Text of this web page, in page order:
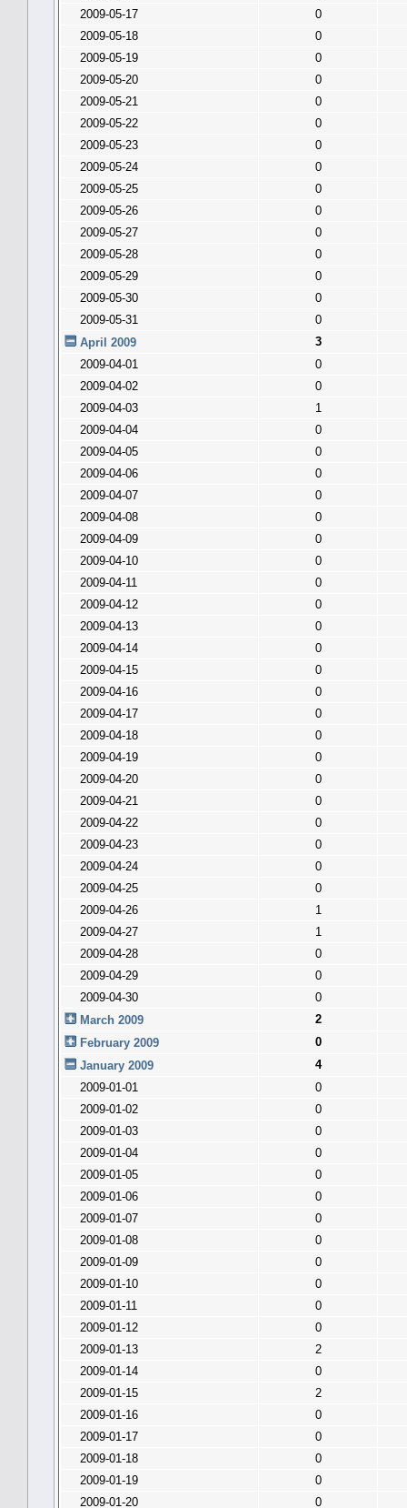
2009-05-17
0
2009-05-18
0
2009-05-19
0
2009-05-20
0
2009-05-21
0
2009-05-22
0
2009-05-23
0
2009-05-24
0
2009-05-25
0
2009-05-26
0
2009-05-27
0
2009-05-28
0
2009-05-29
0
2009-05-30
0
2009-05-31
0
April 2009
3
2009-04-01
0
2009-04-02
0
2009-04-03
1
2009-04-04
0
2009-04-05
0
2009-04-06
0
2009-04-07
0
2009-04-08
0
2009-04-09
0
2009-04-10
0
2009-04-11
0
2009-04-12
0
2009-04-13
0
2009-04-14
0
2009-04-15
0
2009-04-16
0
2009-04-17
0
2009-04-18
0
2009-04-19
0
2009-04-20
0
2009-04-21
0
2009-04-22
0
2009-04-23
0
2009-04-24
0
2009-04-25
0
2009-04-26
1
2009-04-27
1
2009-04-28
0
2009-04-29
0
2009-04-30
0
March 2009
2
February 2009
0
January 2009
4
2009-01-01
0
2009-01-02
0
2009-01-03
0
2009-01-04
0
2009-01-05
0
2009-01-06
0
2009-01-07
0
2009-01-08
0
2009-01-09
0
2009-01-10
0
2009-01-11
0
2009-01-12
0
2009-01-13
2
2009-01-14
0
2009-01-15
2
2009-01-16
0
2009-01-17
0
2009-01-18
0
2009-01-19
0
2009-01-20
0